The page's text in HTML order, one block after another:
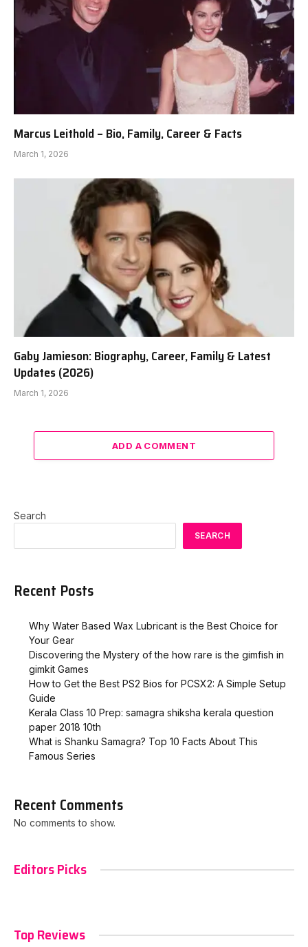
Marcus Leithold – Bio, Family, Career & Facts
March 1, 2026
Gaby Jamieson: Biography, Career, Family & Latest
Updates (2026)
March 1, 2026
ADD A COMMENT
Search
SEARCH
Recent Posts
Why Water Based Wax Lubricant is the Best Choice for
Your Gear
Discovering the Mystery of the how rare is the gimfish in
gimkit​ Games
How to Get the Best PS2 Bios for PCSX2: A Simple Setup
Guide
Kerala Class 10 Prep: samagra shiksha kerala question
paper 2018 10th
What is Shanku Samagra? Top 10 Facts About This
Famous Series
Recent Comments
No comments to show.
Editors Picks
Top Reviews